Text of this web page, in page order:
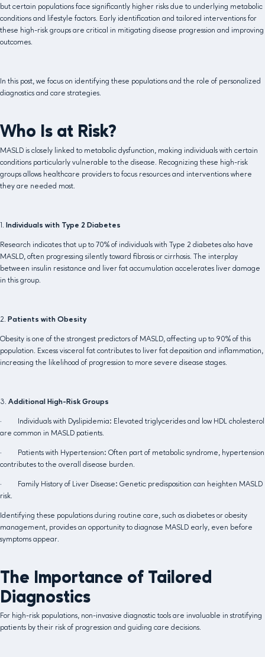
but certain populations face significantly higher risks due to underlying metabolic
conditions and lifestyle factors. Early identification and tailored interventions for
these high-risk groups are critical in mitigating disease progression and improving
outcomes.
In this post, we focus on identifying these populations and the role of personalized
diagnostics and care strategies.
Who Is at Risk?
MASLD is closely linked to metabolic dysfunction, making individuals with certain
conditions particularly vulnerable to the disease. Recognizing these high-risk
groups allows healthcare providers to focus resources and interventions where
they are needed most.
1. Individuals with Type 2 Diabetes
Research indicates that up to 70% of individuals with Type 2 diabetes also have
MASLD, often progressing silently toward fibrosis or cirrhosis. The interplay
between insulin resistance and liver fat accumulation accelerates liver damage
in this group.
2. Patients with Obesity
Obesity is one of the strongest predictors of MASLD, affecting up to 90% of this
population. Excess visceral fat contributes to liver fat deposition and inflammation,
increasing the likelihood of progression to more severe disease stages.
3. Additional High-Risk Groups
· Individuals with Dyslipidemia: Elevated triglycerides and low HDL cholesterol
are common in MASLD patients.
· Patients with Hypertension: Often part of metabolic syndrome, hypertension
contributes to the overall disease burden.
· Family History of Liver Disease: Genetic predisposition can heighten MASLD
risk.
Identifying these populations during routine care, such as diabetes or obesity
management, provides an opportunity to diagnose MASLD early, even before
symptoms appear.
The Importance of Tailored
Diagnostics
For high-risk populations, non-invasive diagnostic tools are invaluable in stratifying
patients by their risk of progression and guiding care decisions.